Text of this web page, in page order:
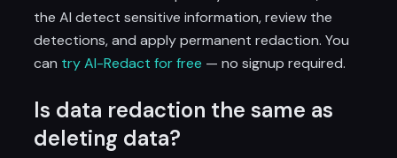
the AI detect sensitive information, review the
detections, and apply permanent redaction. You
can try AI-Redact for free — no signup required.
Is data redaction the same as
deleting data?